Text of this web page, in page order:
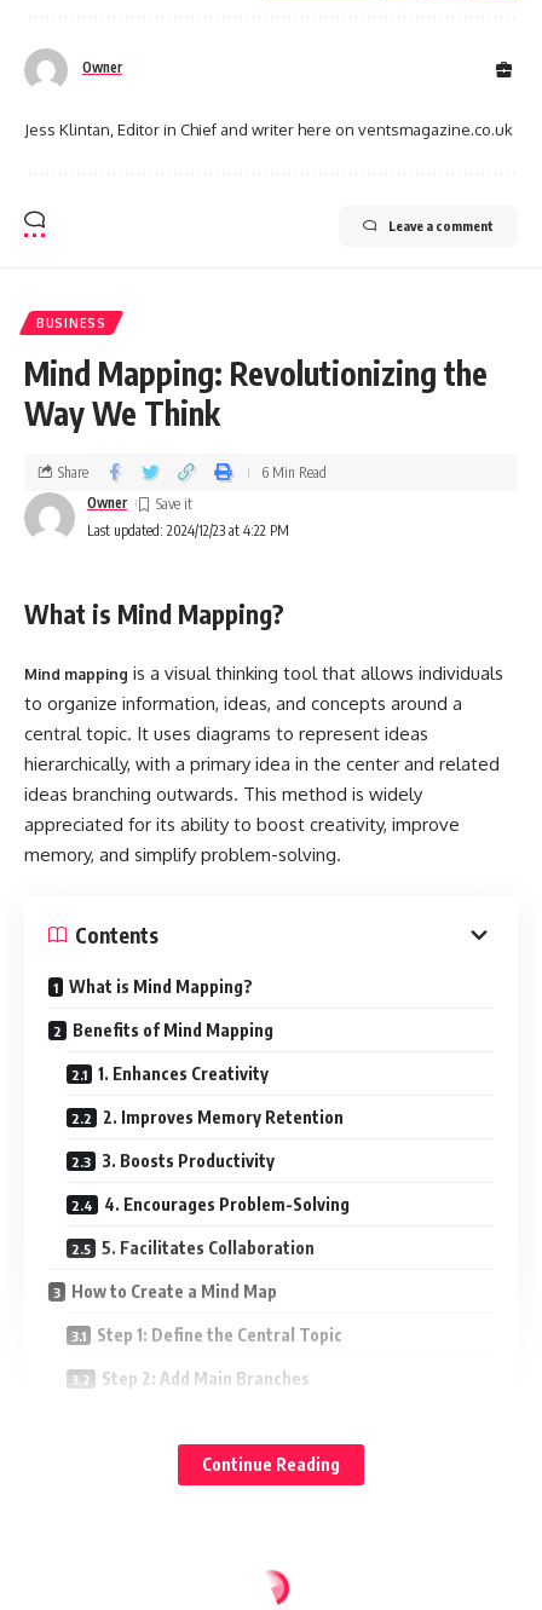
Owner
Jess Klintan, Editor in Chief and writer here on ventsmagazine.co.uk
Leave a comment
BUSINESS
Mind Mapping: Revolutionizing the
Way We Think
Last updated: 2024/12/23 at 4:22 PM
Owner
Share 6 Min Read
What is Mind Mapping?
Mind mapping is a visual thinking tool that allows individuals
to organize information, ideas, and concepts around a
central topic. It uses diagrams to represent ideas
hierarchically, with a primary idea in the center and related
ideas branching outwards. This method is widely
appreciated for its ability to boost creativity, improve
memory, and simplify problem-solving.
Contents
What is Mind Mapping?
Benefits of Mind Mapping
1. Enhances Creativity
2. Improves Memory Retention
3. Boosts Productivity
4. Encourages Problem-Solving
5. Facilitates Collaboration
How to Create a Mind Map
Step 1: Define the Central Topic
Step 2: Add Main Branches
Step 4: Use Keywords and Images
Continue Reading